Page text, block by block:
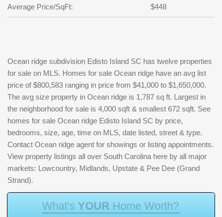
Average Price/SqFt: $448
Ocean ridge subdivision Edisto Island SC has twelve properties
for sale on MLS. Homes for sale Ocean ridge have an avg list
price of $800,583 ranging in price from $41,000 to $1,650,000.
The avg size property in Ocean ridge is 1,787 sq ft. Largest in
the neighborhood for sale is 4,000 sqft & smallest 672 sqft. See
homes for sale Ocean ridge Edisto Island SC by price,
bedrooms, size, age, time on MLS, date listed, street & type.
Contact Ocean ridge agent for showings or listing appointments.
View property listings all over South Carolina here by all major
markets: Lowcountry, Midlands, Upstate & Pee Dee (Grand
Strand).
What's YOUR Home Worth?